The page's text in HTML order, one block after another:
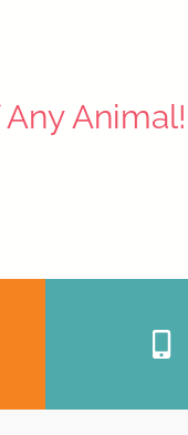
Animal!